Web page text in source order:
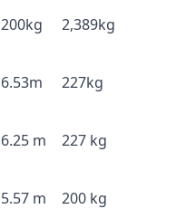
200kg 2,389kg
6.53m 227kg
6.25 m 227 kg
5.57 m 200 kg